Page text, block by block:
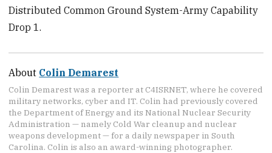
Distributed Common Ground System-Army Capability
Drop 1.
About Colin Demarest
Colin Demarest was a reporter at C4ISRNET, where he covered
military networks, cyber and IT. Colin had previously covered
the Department of Energy and its National Nuclear Security
Administration — namely Cold War cleanup and nuclear
weapons development — for a daily newspaper in South
Carolina. Colin is also an award-winning photographer.